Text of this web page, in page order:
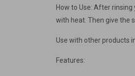
How to Use: After
with heat. Then give the
Use with other products
Features: